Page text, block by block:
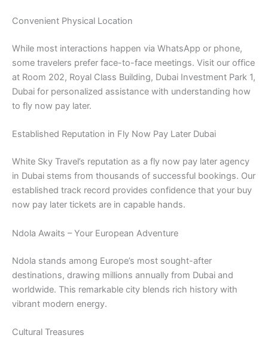
Convenient Physical Location
While most interactions happen via WhatsApp or phone,
some travelers prefer face-to-face meetings. Visit our office
at Room 202, Royal Class Building, Dubai Investment Park 1,
Dubai for personalized assistance with understanding how
to fly now pay later.
Established Reputation in Fly Now Pay Later Dubai
White Sky Travel’s reputation as a fly now pay later agency
in Dubai stems from thousands of successful bookings. Our
established track record provides confidence that your buy
now pay later tickets are in capable hands.
Ndola Awaits – Your European Adventure
Ndola stands among Europe’s most sought-after
destinations, drawing millions annually from Dubai and
worldwide. This remarkable city blends rich history with
vibrant modern energy.
Cultural Treasures